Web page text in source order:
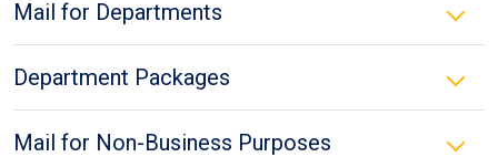
Mail for Departments
Department Packages
Mail for Non-Business Purposes